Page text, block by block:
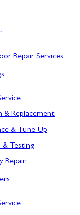
Repair Services
& Replacement
& Tune-Up
& Testing
Repair